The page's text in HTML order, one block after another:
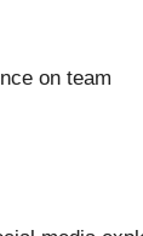
on team